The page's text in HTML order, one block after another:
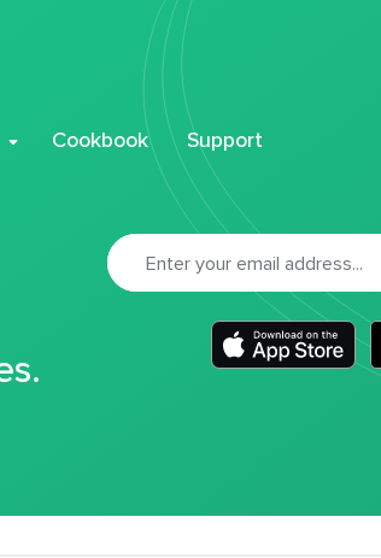
Cookbook Support